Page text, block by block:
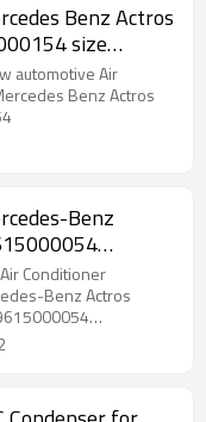
Benz Actros
size
automotive Air
Benz Actros
Benz
Conditioner
Benz Actros